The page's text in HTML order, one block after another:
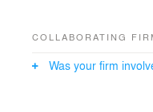
of the beach.
connected by a fluid
COLLABORATING
Was your firm